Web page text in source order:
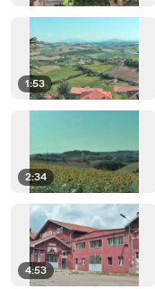
1:53
2:34
4:53